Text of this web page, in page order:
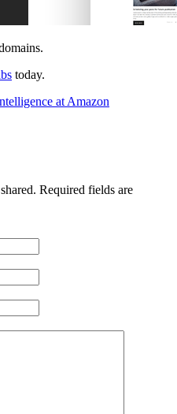
today.
at Amazon
Required fields are